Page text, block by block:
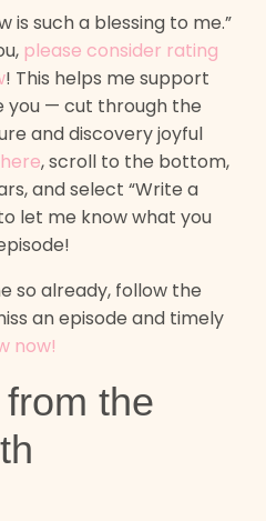
is such a blessing to me.”
please consider rating
! This helps me support
you — cut through the
and discovery joyful
, scroll to the bottom,
and select “Write a
let me know what you
so already, follow the
an episode and timely
now!
the